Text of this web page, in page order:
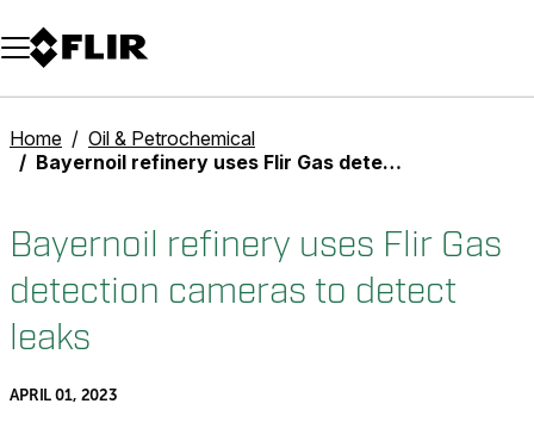
Unread messages
Model
Remove
Items
Item
Add to cart
Added to cart
Home
Oil & Petrochemical
Bayernoil refinery uses Flir Gas detection cameras to detect leaks
Bayernoil refinery uses Flir Gas
detection cameras to detect
leaks
APRIL 01, 2023